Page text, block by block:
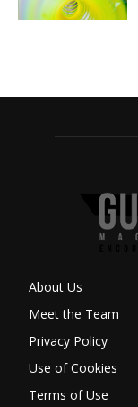
About Us
Meet the Team
Privacy Policy
Use of Cookies
Terms of Use